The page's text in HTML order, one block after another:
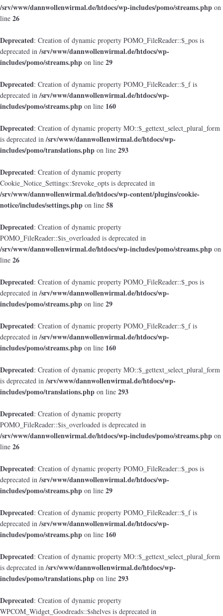
/srv/www/dannwollenwirmal.de/htdocs/wp-includes/pomo/streams.php on
line 26
Deprecated: Creation of dynamic property POMO_FileReader::$_pos is
deprecated in/srv/www/dannwollenwirmal.de/htdocs/wp-
includes/pomo/streams.php on line 29
Deprecated: Creation of dynamic property POMO_FileReader::$_f is
deprecated in/srv/www/dannwollenwirmal.de/htdocs/wp-
includes/pomo/streams.php on line 160
Deprecated: Creation of dynamic property MO::$_gettext_select_plural_form
is deprecated in/srv/www/dannwollenwirmal.de/htdocs/wp-
includes/pomo/translations.php on line 293
Deprecated: Creation of dynamic property
Cookie_Notice_Settings::$revoke_opts is deprecated in
/srv/www/dannwollenwirmal.de/htdocs/wp-content/plugins/cookie-
notice/includes/settings.php on line 58
Deprecated: Creation of dynamic property
POMO_FileReader::$is_overloaded is deprecated in
/srv/www/dannwollenwirmal.de/htdocs/wp-includes/pomo/streams.php on
line 26
Deprecated: Creation of dynamic property POMO_FileReader::$_pos is
deprecated in/srv/www/dannwollenwirmal.de/htdocs/wp-
includes/pomo/streams.php on line 29
Deprecated: Creation of dynamic property POMO_FileReader::$_f is
deprecated in/srv/www/dannwollenwirmal.de/htdocs/wp-
includes/pomo/streams.php on line 160
Deprecated: Creation of dynamic property MO::$_gettext_select_plural_form
is deprecated in/srv/www/dannwollenwirmal.de/htdocs/wp-
includes/pomo/translations.php on line 293
Deprecated: Creation of dynamic property
POMO_FileReader::$is_overloaded is deprecated in
/srv/www/dannwollenwirmal.de/htdocs/wp-includes/pomo/streams.php on
line 26
Deprecated: Creation of dynamic property POMO_FileReader::$_pos is
deprecated in/srv/www/dannwollenwirmal.de/htdocs/wp-
includes/pomo/streams.php on line 29
Deprecated: Creation of dynamic property POMO_FileReader::$_f is
deprecated in/srv/www/dannwollenwirmal.de/htdocs/wp-
includes/pomo/streams.php on line 160
Deprecated: Creation of dynamic property MO::$_gettext_select_plural_form
is deprecated in/srv/www/dannwollenwirmal.de/htdocs/wp-
includes/pomo/translations.php on line 293
Deprecated: Creation of dynamic property
WPCOM_Widget_Goodreads::$shelves is deprecated in